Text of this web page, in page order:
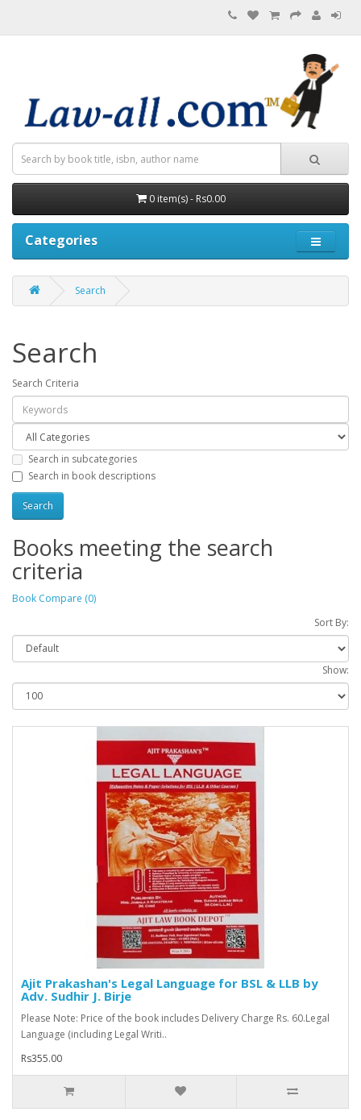
0 item(s) - Rs0.00
Categories
Search
Search
Search Criteria
Search in subcategories
Search in book descriptions
Books meeting the search
criteria
Book Compare (0)
Sort By:
Show:
Ajit Prakashan's Legal Language for BSL & LLB by
Adv. Sudhir J. Birje
Please Note: Price of the book includes Delivery Charge Rs. 60.Legal
Language (including Legal Writi..
Rs355.00